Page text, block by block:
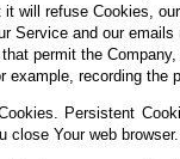
will refuse Cookies,
Service and our
permit the
example, recording
Persistent
close Your web